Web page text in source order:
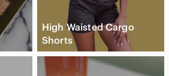
High Waisted Cargo
Shorts